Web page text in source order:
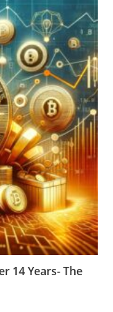
14 Years- The